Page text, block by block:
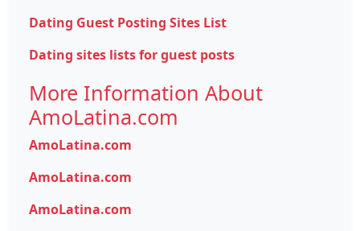
Dating Guest Posting Sites List
Dating sites lists for guest posts
More Information About
AmoLatina.com
AmoLatina.com
AmoLatina.com
AmoLatina.com